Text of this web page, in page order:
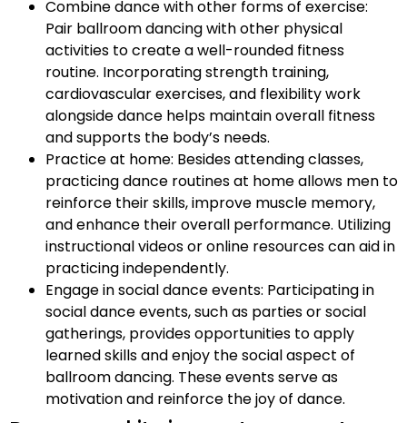
Combine dance with other forms of exercise:
Pair ballroom dancing with other physical
activities to create a well-rounded fitness
routine. Incorporating strength training,
cardiovascular exercises, and flexibility work
alongside dance helps maintain overall fitness
and supports the body’s needs.
Practice at home: Besides attending classes,
practicing dance routines at home allows men to
reinforce their skills, improve muscle memory,
and enhance their overall performance. Utilizing
instructional videos or online resources can aid in
practicing independently.
Engage in social dance events: Participating in
social dance events, such as parties or social
gatherings, provides opportunities to apply
learned skills and enjoy the social aspect of
ballroom dancing. These events serve as
motivation and reinforce the joy of dance.